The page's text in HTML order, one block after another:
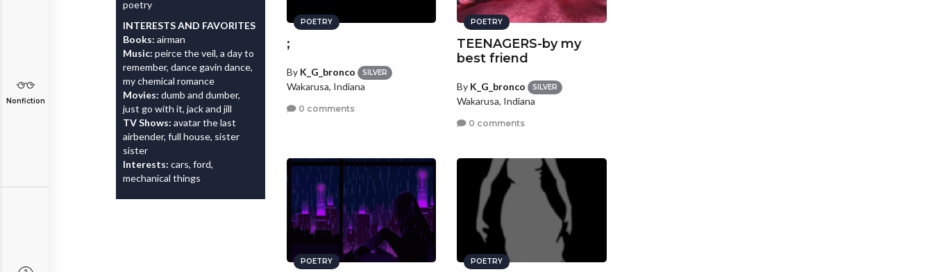
Nonfiction
poetry
INTERESTS AND FAVORITES
Books: airman
Music: peirce the veil, a day to
remember, dance gavin dance,
my chemical romance
Movies: dumb and dumber,
just go with it, jack and jill
TV Shows: avatar the last
airbender, full house, sister
sister
Interests: cars, ford,
mechanical things
POETRY
;
By K_G_bronco SILVER
Wakarusa, Indiana
0 comments
POETRY
TEENAGERS-by my
best friend
By K_G_bronco SILVER
Wakarusa, Indiana
0 comments
POETRY POETRY